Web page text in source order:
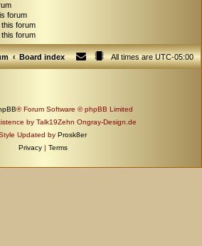
forum
forum
forum
Board index All times areUTC-05:00
® Forum Software © phpBB Limited
by Talk19Zehn Ongray-Design.de
Updated by Prosk8er
Privacy | Terms